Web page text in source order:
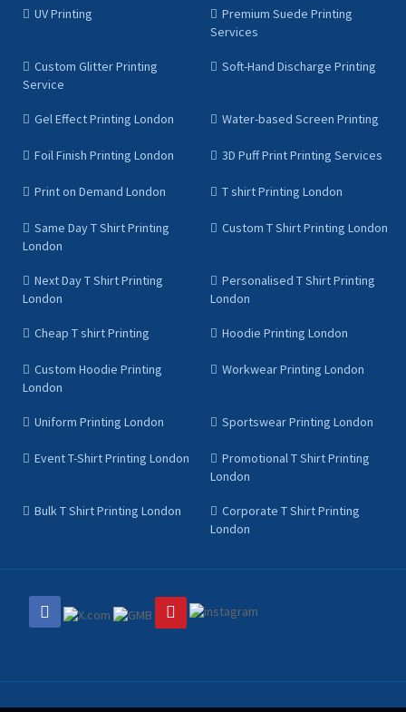
UV Printing
Premium Suede Printing
Services
Custom Glitter Printing
Service
Soft-Hand Discharge Printing
Gel Effect Printing London Water-based Screen Printing
Foil Finish Printing London 3D Puff Print Printing Services
Print on Demand London T shirt Printing London
Same Day T Shirt Printing
London
Custom T Shirt Printing London
Next Day T Shirt Printing
London
Personalised T Shirt Printing
London
Cheap T shirt Printing Hoodie Printing London
Custom Hoodie Printing
London
Workwear Printing London
Uniform Printing London Sportswear Printing London
Event T-Shirt Printing London
Promotional T Shirt Printing
London
Bulk T Shirt Printing London
Corporate T Shirt Printing
London